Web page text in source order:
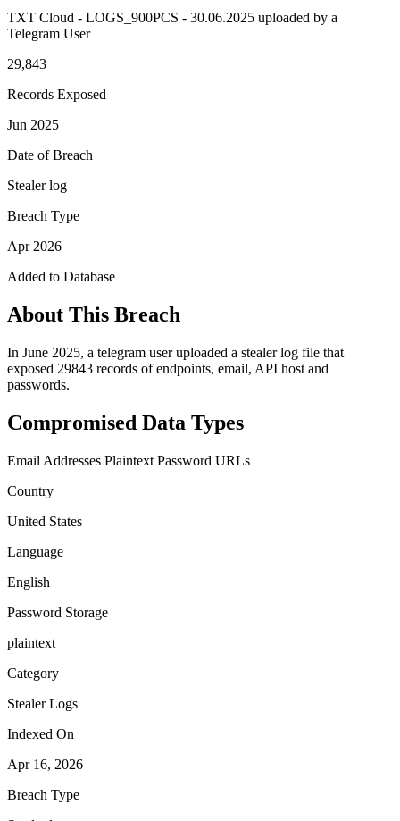
TXT Cloud - LOGS_900PCS - 30.06.2025 uploaded by a
Telegram User
29,843
Records Exposed
Jun 2025
Date of Breach
Stealer log
Breach Type
Apr 2026
Added to Database
About This Breach
In June 2025, a telegram user uploaded a stealer log file that
exposed 29843 records of endpoints, email, API host and
passwords.
Compromised Data Types
Email Addresses Plaintext Password URLs
Country
United States
Language
English
Password Storage
plaintext
Category
Stealer Logs
Indexed On
Apr 16, 2026
Breach Type